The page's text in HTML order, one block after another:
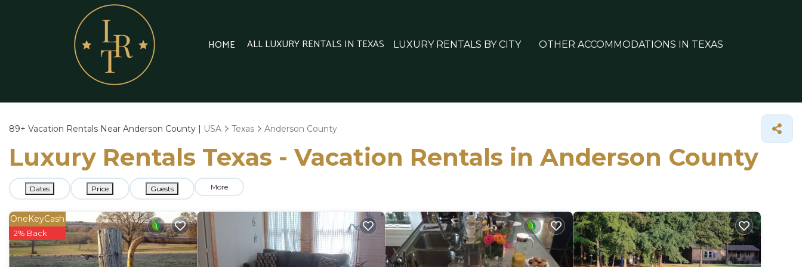
HOME ALL LUXURY RENTALS IN TEXAS LUXURY RENTALS BY CITY OTHER ACCOMMODATIONS IN TEXAS
89+ Vacation Rentals Near Anderson County | USA Texas Anderson County
Luxury Rentals Texas - Vacation Rentals in Anderson County
Dates Price Guests More
OneKeyCash
2% Back